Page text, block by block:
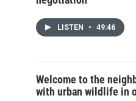
LISTEN • 49:46
Welcome to the
with urban wildlife in